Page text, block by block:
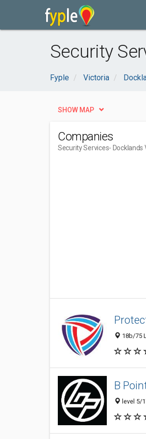
Security
Fyple Victoria
SHOW MAP
Companies
Security Services- Docklands
18b/75
B
level 5/